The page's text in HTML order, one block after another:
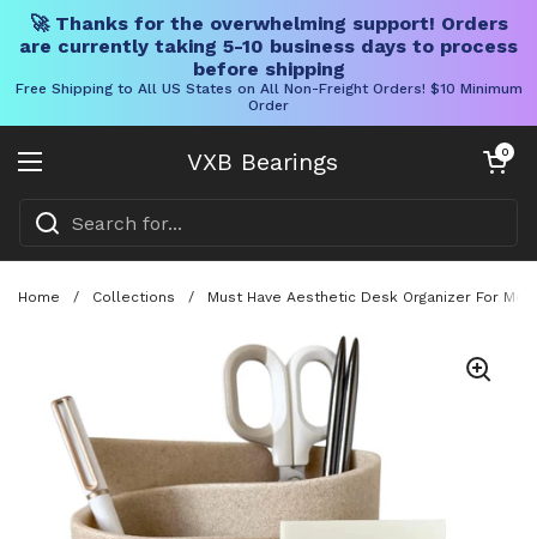
🚀 Thanks for the overwhelming support! Orders
are currently taking 5-10 business days to process
before shipping
Free Shipping to All US States on All Non-Freight Orders! $10 Minimum
Order
VXB Bearings
Open menu
Open cart
0
Home / Collections / Must Have Aesthetic Desk Organizer For